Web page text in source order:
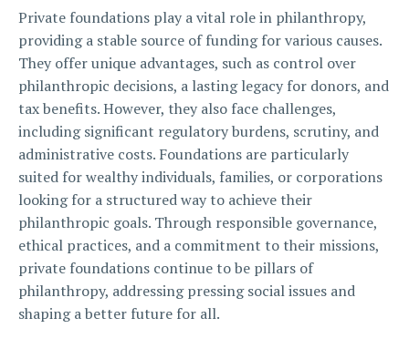
Private foundations play a vital role in philanthropy,
providing a stable source of funding for various causes.
They offer unique advantages, such as control over
philanthropic decisions, a lasting legacy for donors, and
tax benefits. However, they also face challenges,
including significant regulatory burdens, scrutiny, and
administrative costs. Foundations are particularly
suited for wealthy individuals, families, or corporations
looking for a structured way to achieve their
philanthropic goals. Through responsible governance,
ethical practices, and a commitment to their missions,
private foundations continue to be pillars of
philanthropy, addressing pressing social issues and
shaping a better future for all.